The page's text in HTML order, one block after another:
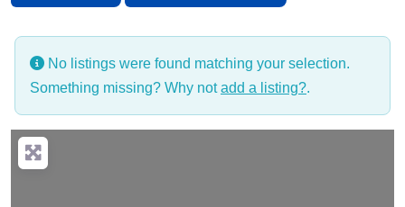
No listings were found matching your selection.
Something missing? Why notadd a listing?.